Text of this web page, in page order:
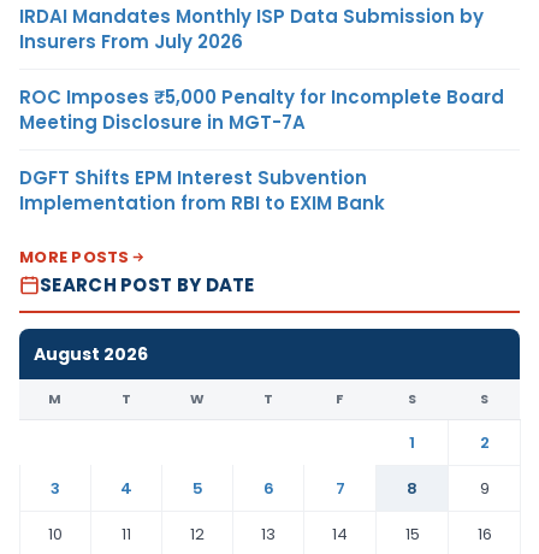
IRDAI Mandates Monthly ISP Data Submission by
Insurers From July 2026
ROC Imposes ₹5,000 Penalty for Incomplete Board
Meeting Disclosure in MGT-7A
DGFT Shifts EPM Interest Subvention
Implementation from RBI to EXIM Bank
MORE POSTS
SEARCH POST BY DATE
August 2026
M T W T F S S
1
2
3
4 5 6 7 8
9
10
11 12 13 14 15
16